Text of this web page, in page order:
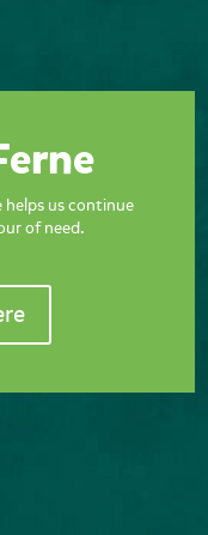
us continue
of need.